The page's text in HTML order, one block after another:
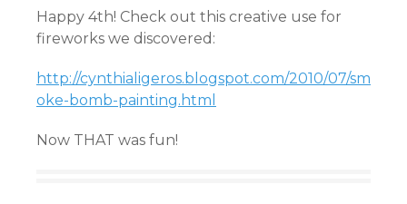
Happy 4th! Check out this creative use for
fireworks we discovered:
http://cynthialigeros.blogspot.com/2010/07/sm
oke-bomb-painting.html
Now THAT was fun!